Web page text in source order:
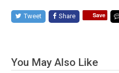
Tweet Share Save
You May Also Like